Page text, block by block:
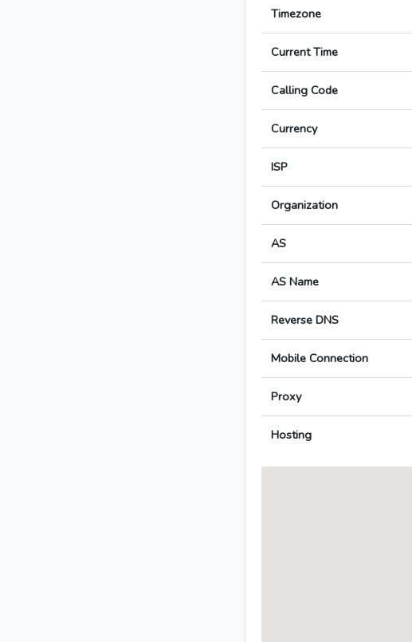
Timezone
Current Time
Calling Code
Currency
ISP
Organization
AS
AS Name
Reverse DNS
Mobile Connection
Proxy
Hosting